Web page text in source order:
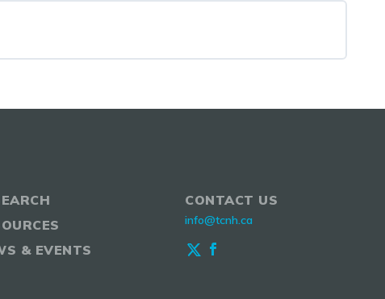
& EVENTS
CONTACT US
info@tcnh.ca